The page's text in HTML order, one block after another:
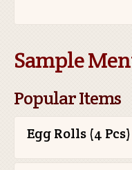
Sample
Popular Items
Egg Rolls (4 Pcs)